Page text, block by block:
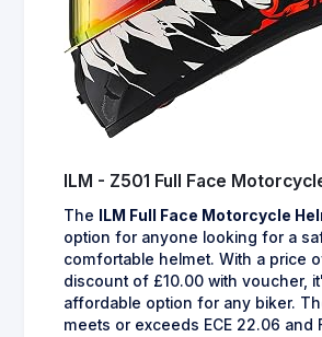
ILM - Z501 Full Face
The ILM Full Face Motorcycle
option for anyone looking for a
comfortable helmet. With a price
discount of £10.00 with voucher,
affordable option for any biker.
meets or exceeds ECE 22.06 and